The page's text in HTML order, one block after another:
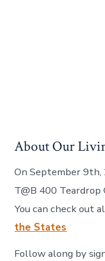
About Our
On September 9th,
T@B 400
You can check out
the States
Follow along by